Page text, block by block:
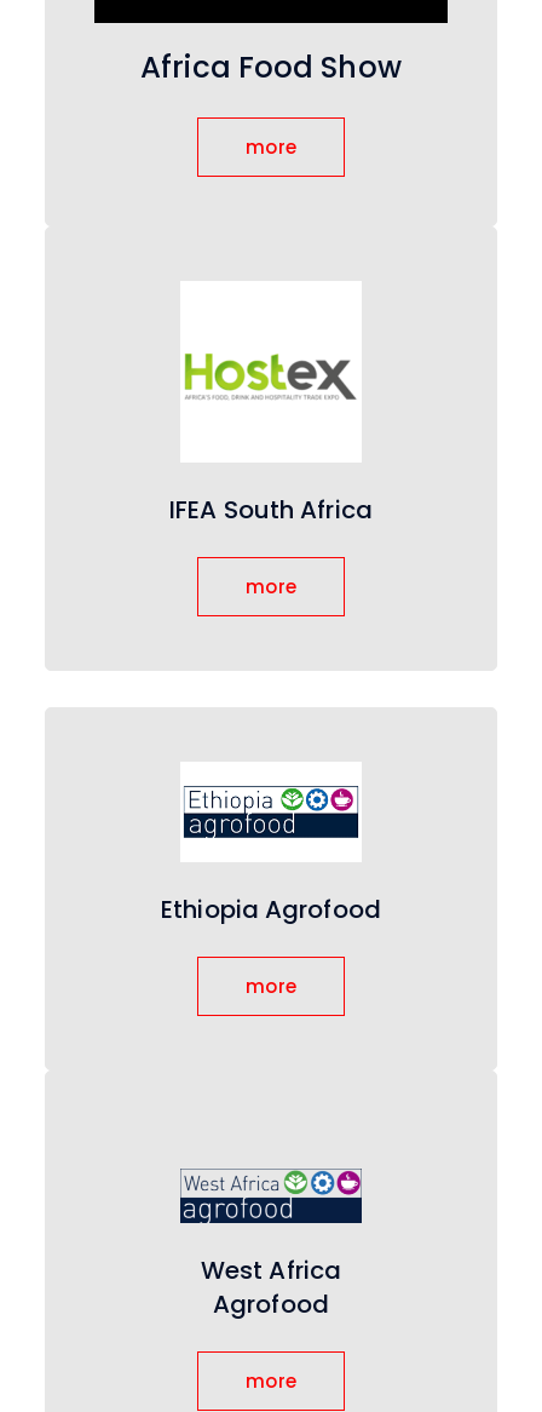
Africa Food Show
more
IFEA South Africa
more
Ethiopia Agrofood
more
West Africa
Agrofood
more